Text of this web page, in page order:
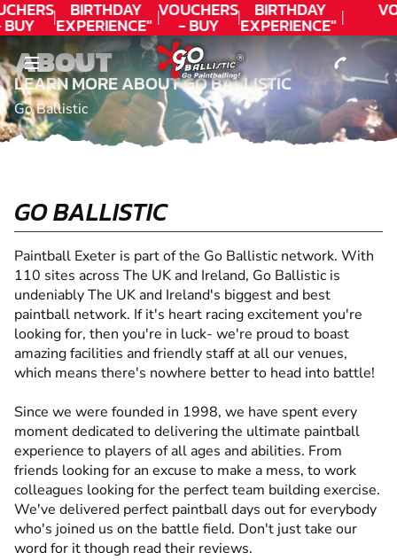
BIRTHDAY
EXPERIENCE"
★★★★★ C.
LEE
VOUCHERS
- BUY
TODAY!
BIRTHDAY
EXPERIENCE"
★★★★★ C.
LEE
ABOUT
LEARN MORE ABOUT GO BALLISTIC
Go Ballistic
GO BALLISTIC
Paintball Exeter is part of the Go Ballistic network. With
110 sites across The UK and Ireland, Go Ballistic is
undeniably The UK and Ireland's biggest and best
paintball network. If it's heart racing excitement you're
looking for, then you're in luck- we're proud to boast
amazing facilities and friendly staff at all our venues,
which means there's nowhere better to head into battle!
Since we were founded in 1998, we have spent every
moment dedicated to delivering the ultimate paintball
experience to players of all ages and abilities. From
friends looking for an excuse to make a mess, to work
colleagues looking for the perfect team building exercise.
We've delivered perfect paintball days out for everybody
who's joined us on the battle field. Don't just take our
word for it though read their reviews.